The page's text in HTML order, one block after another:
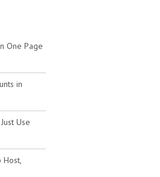
One Page
in
Use
Host,